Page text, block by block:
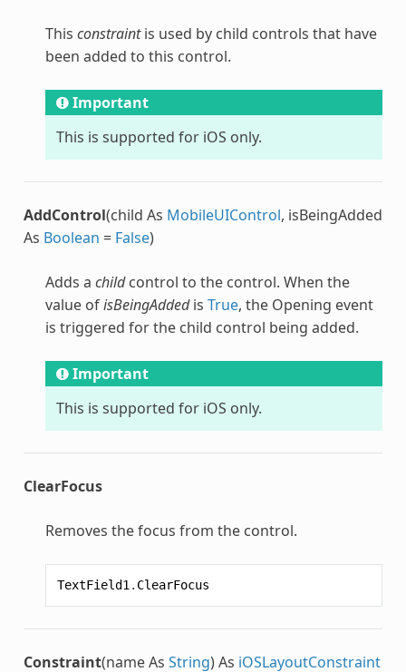
This constraintis used by child controls that have
been added to this control.
Important
This is supported for iOS only.
AddControl(child As MobileUIControl, isBeingAdded
As Boolean = False)
Adds a childcontrol to the control. When the
value ofisBeingAddedis True, the Opening event
is triggered for the child control being added.
Important
This is supported for iOS only.
ClearFocus
Removes the focus from the control.
TextField1 . ClearFocus
Constraint(name As String) As iOSLayoutConstraint